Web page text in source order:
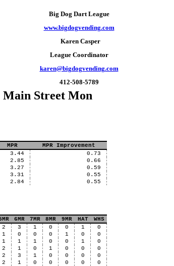
Big Dog Dart League
www.bigdogvending.com
Karen Casper
League Coordinator
karen@bigdogvending.com
412-508-5789
Main Street Mon
MPR
MPR Improvement
3.44
0.73
2.85
0.66
3.27
0.59
3.31
0.55
2.84 0.55
6MR 7MR 8MR 9MR HAT
WHS
2 3 1 0 0 1
0
1 0 0 0 1 0
0
1 1 1 0 0 1
0
2 1 0 1 0 0
0
2 3 1 0 0 0
0
2 1 0 0 0 0
0